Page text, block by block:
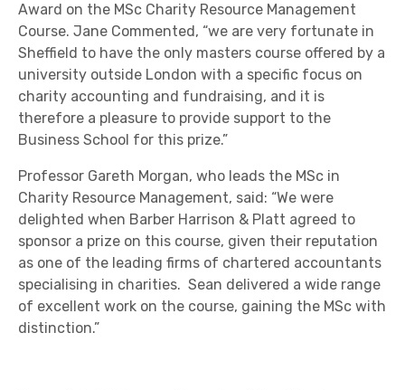
Award on the MSc Charity Resource Management
Course. Jane Commented, “we are very fortunate in
Sheffield to have the only masters course offered by a
university outside London with a specific focus on
charity accounting and fundraising, and it is
therefore a pleasure to provide support to the
Business School for this prize.”
Professor Gareth Morgan, who leads the MSc in
Charity Resource Management, said: “We were
delighted when Barber Harrison & Platt agreed to
sponsor a prize on this course, given their reputation
as one of the leading firms of chartered accountants
specialising in charities. Sean delivered a wide range
of excellent work on the course, gaining the MSc with
distinction.”